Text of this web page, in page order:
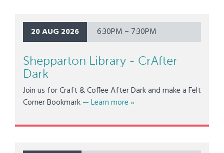
20 AUG 2026 6:30PM – 7:30PM
Shepparton Library - CrAfter
Dark
Join us for Craft & Coffee After Dark and make a Felt
Corner Bookmark— Learn moreabout Shepparton Library -
»